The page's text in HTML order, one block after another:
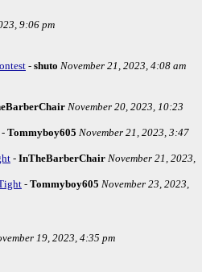
9:06 pm
- shuto November 21, 2023, 4:08 am
November 20, 2023, 10:23
- Tommyboy605 November 21, 2023, 3:47
- InTheBarberChair November 21, 2023,
- Tommyboy605 November 23, 2023,
19, 2023, 4:35 pm